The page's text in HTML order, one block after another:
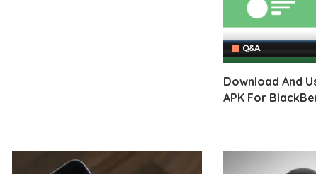
Q&A
Download And
APK For